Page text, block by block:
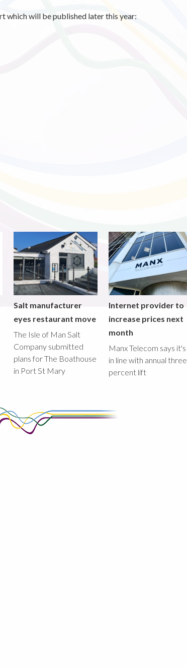
which will be published later this year:
Salt manufacturer
eyes restaurant move
The Isle of Man Salt
Company submitted
plans for The Boathouse
in Port St Mary
Internet provider to
increase prices next
month
Manx Telecom says it's
in line with annual three
percent lift